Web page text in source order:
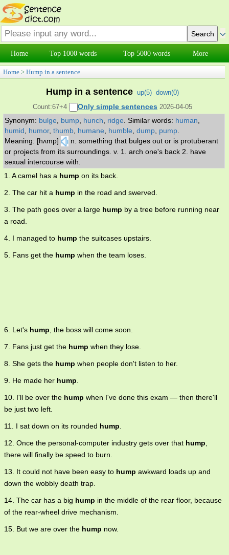
Home Top 1000 words Top 5000 words More
Home > Hump in a sentence
Hump in a sentence up(5) down(0)
Count:67+4
Only simple sentences 2026-04-05
Synonym: bulge bump hunch ridge Similar words: human
humid
humor, thumb humane humble dump pump
Meaning: [hʌmp]
n. something that bulges out or is protuberant
or projects from its surroundings. v. 1. arch one's back 2. have
sexual intercourse with.
1. A camel has a hump on its back.
2. The car hit a hump in the road and swerved.
3. The path goes over a large hump by a tree before running near
a road.
4. I managed to hump the suitcases upstairs.
5. Fans get the hump when the team loses.
6. Let's hump, the boss will come soon.
7. Fans just get the hump when they lose.
8. She gets the hump when people don't listen to her.
9. He made her hump.
10. I'll be over the hump when I've done this exam — then there'll
be just two left.
11. I sat down on its rounded hump.
12. Once the personal-computer industry gets over that hump,
there will finally be speed to burn.
13. It could not have been easy to hump awkward loads up and
down the wobbly death trap.
14. The car has a big hump in the middle of the rear floor, because
of the rear-wheel drive mechanism.
15. But we are over the hump now.